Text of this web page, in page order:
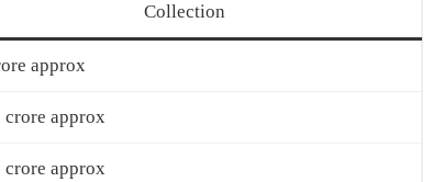
Collection
approx
crore approx
crore approx